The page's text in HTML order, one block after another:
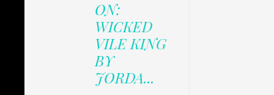
ON:
WICKED
VILE KING
BY
JORDA...